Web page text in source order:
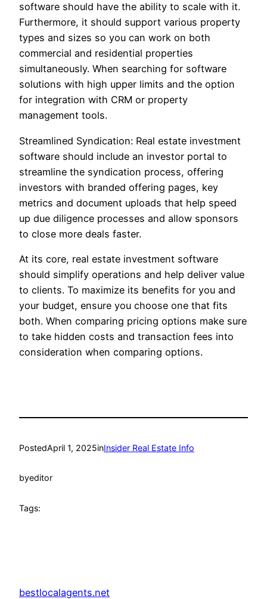
software should have the ability to scale with it.
Furthermore, it should support various property
types and sizes so you can work on both
commercial and residential properties
simultaneously. When searching for software
solutions with high upper limits and the option
for integration with CRM or property
management tools.
Streamlined Syndication: Real estate investment
software should include an investor portal to
streamline the syndication process, offering
investors with branded offering pages, key
metrics and document uploads that help speed
up due diligence processes and allow sponsors
to close more deals faster.
At its core, real estate investment software
should simplify operations and help deliver value
to clients. To maximize its benefits for you and
your budget, ensure you choose one that fits
both. When comparing pricing options make sure
to take hidden costs and transaction fees into
consideration when comparing options.
PostedApril 1, 2025inInsider Real Estate Info
byeditor
Tags:
bestlocalagents.net